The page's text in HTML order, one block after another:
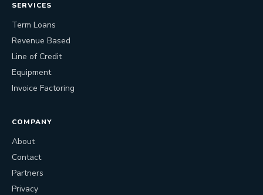
SERVICES
Term Loans
Revenue Based
Line of Credit
Equipment
Invoice Factoring
COMPANY
About
Contact
Partners
Privacy